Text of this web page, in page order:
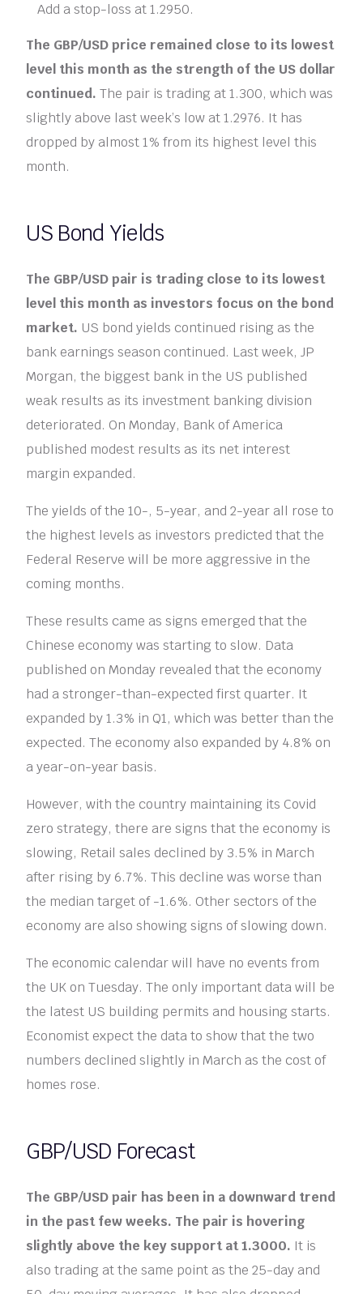
Add a stop-loss at 1.2950.
The GBP/USD price remained close to its lowest
level this month as the strength of the US dollar
continued. The pair is trading at 1.300, which was
slightly above last week’s low at 1.2976. It has
dropped by almost 1% from its highest level this
month.
US Bond Yields
The GBP/USD pair is trading close to its lowest
level this month as investors focus on the bond
market. US bond yields continued rising as the
bank earnings season continued. Last week, JP
Morgan, the biggest bank in the US published
weak results as its investment banking division
deteriorated. On Monday, Bank of America
published modest results as its net interest
margin expanded.
The yields of the 10-, 5-year, and 2-year all rose to
the highest levels as investors predicted that the
Federal Reserve will be more aggressive in the
coming months.
These results came as signs emerged that the
Chinese economy was starting to slow. Data
published on Monday revealed that the economy
had a stronger-than-expected first quarter. It
expanded by 1.3% in Q1, which was better than the
expected. The economy also expanded by 4.8% on
a year-on-year basis.
However, with the country maintaining its Covid
zero strategy, there are signs that the economy is
slowing, Retail sales declined by 3.5% in March
after rising by 6.7%. This decline was worse than
the median target of -1.6%. Other sectors of the
economy are also showing signs of slowing down.
The economic calendar will have no events from
the UK on Tuesday. The only important data will be
the latest US building permits and housing starts.
Economist expect the data to show that the two
numbers declined slightly in March as the cost of
homes rose.
GBP/USD Forecast
The GBP/USD pair has been in a downward trend
in the past few weeks. The pair is hovering
slightly above the key support at 1.3000. It is
also trading at the same point as the 25-day and